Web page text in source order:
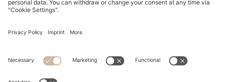
Imprint
Privacy Statement HUGO BOSS EXPERIENCE